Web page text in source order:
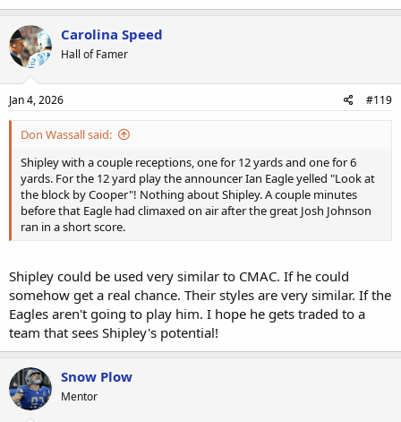
Carolina Speed
Hall of Famer
Jan 4, 2026 #119
Don Wassall said:
Shipley with a couple receptions, one for 12 yards and one for 6
yards. For the 12 yard play the announcer Ian Eagle yelled "Look at
the block by Cooper"! Nothing about Shipley. A couple minutes
before that Eagle had climaxed on air after the great Josh Johnson
ran in a short score.
Shipley could be used very similar to CMAC. If he could
somehow get a real chance. Their styles are very similar. If the
Eagles aren't going to play him. I hope he gets traded to a
team that sees Shipley's potential!
Snow Plow
Mentor